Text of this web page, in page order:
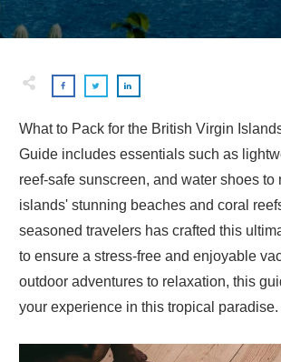
What to Pack for the British Virgin
Guide includes essentials such as
reef-safe sunscreen, and water shoes to
islands' stunning beaches and coral
seasoned travelers has crafted this
to ensure a stress-free and enjoyable
outdoor adventures to relaxation, this
your experience in this tropical paradise.